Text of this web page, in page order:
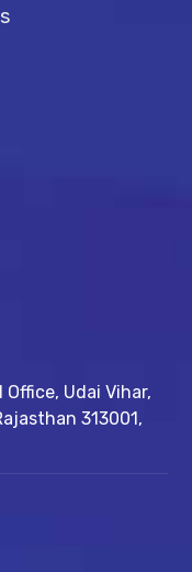
Office, Udai Vihar,
313001,